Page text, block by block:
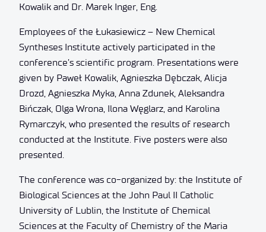
Kowalik and Dr. Marek Inger, Eng.
Employees of the Łukasiewicz – New Chemical
Syntheses Institute actively participated in the
conference’s scientific program. Presentations were
given by Paweł Kowalik, Agnieszka Dębczak, Alicja
Drozd, Agnieszka Myka, Anna Zdunek, Aleksandra
Bińczak, Olga Wrona, Ilona Węglarz, and Karolina
Rymarczyk, who presented the results of research
conducted at the Institute. Five posters were also
presented.
The conference was co-organized by: the Institute of
Biological Sciences at the John Paul II Catholic
University of Lublin, the Institute of Chemical
Sciences at the Faculty of Chemistry of the Maria